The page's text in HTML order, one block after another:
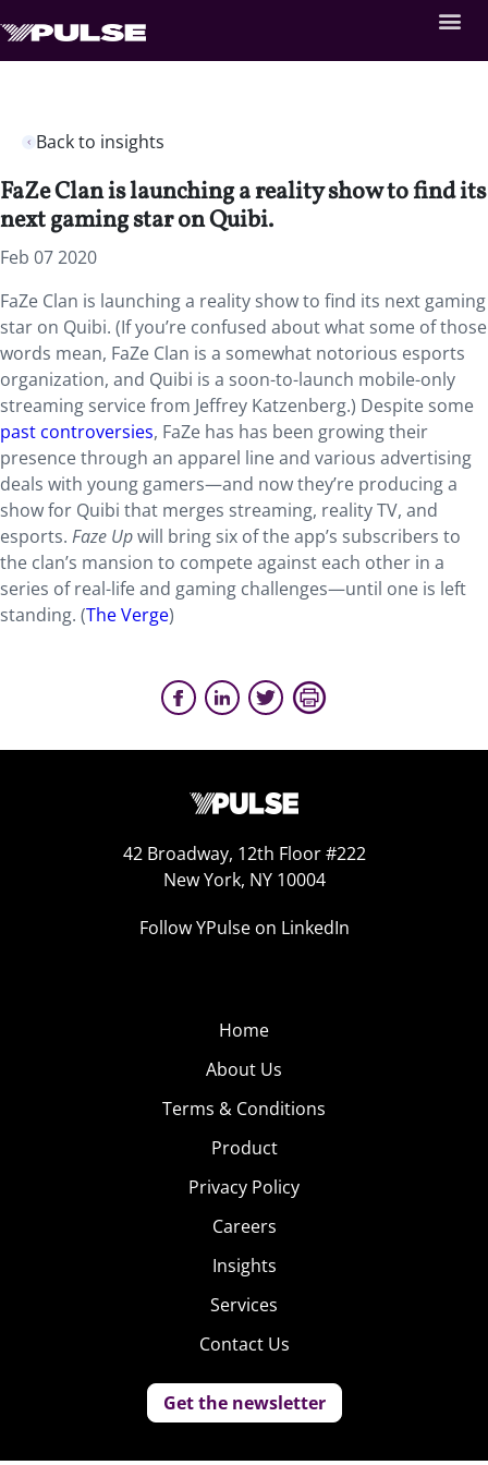
Back to insights
FaZe Clan is launching a reality show to find its
next gaming star on Quibi.
Feb 07 2020
FaZe Clan is launching a reality show to find its next gaming
star on Quibi. (If you’re confused about what some of those
words mean, FaZe Clan is a somewhat notorious esports
organization, and Quibi is a soon-to-launch mobile-only
streaming service from Jeffrey Katzenberg.) Despite some
past controversies, FaZe has has been growing their
presence through an apparel line and various advertising
deals with young gamers—and now they’re producing a
show for Quibi that merges streaming, reality TV, and
esports. Faze Upwill bring six of the app’s subscribers to
the clan’s mansion to compete against each other in a
series of real-life and gaming challenges—until one is left
standing. (The Verge)
42 Broadway, 12th Floor #222
New York, NY 10004
Follow YPulse on LinkedIn
Home
About Us
Terms & Conditions
Product
Privacy Policy
Careers
Insights
Services
Contact Us
Get the newsletter